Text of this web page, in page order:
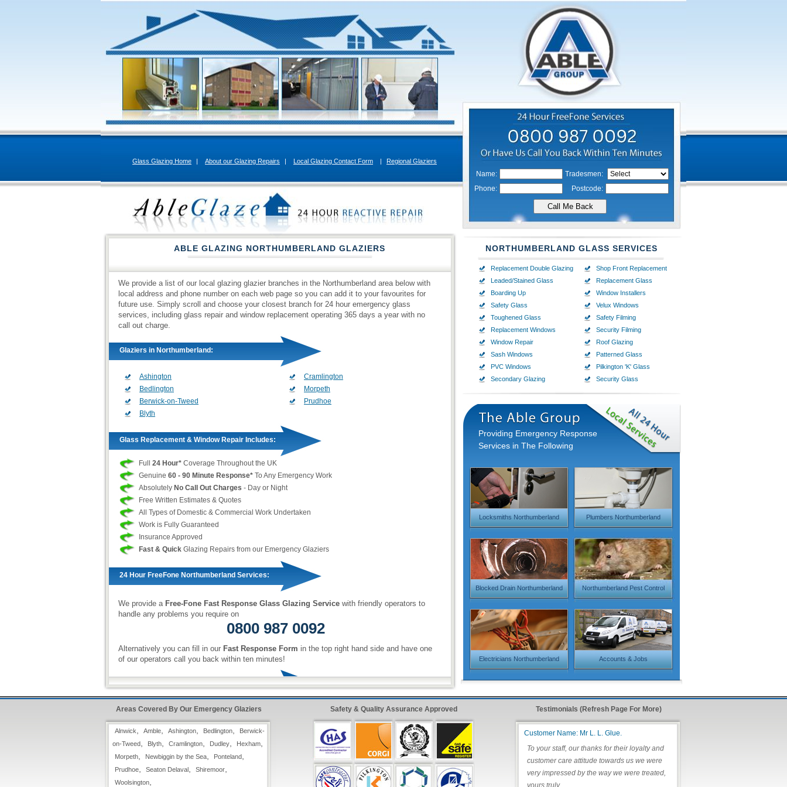
Glass Glazing Home | About our Glazing Repairs | Local Glazing Contact Form | Regional Glaziers
Name:
Tradesmen:
Phone:
Postcode:
ABLE GLAZING NORTHUMBERLAND GLAZIERS
We provide a list of our local glazing glazier branches in the Northumberland area below with
local address and phone number on each web page so you can add it to your favourites for
future use. Simply scroll and choose your closest branch for 24 hour emergency glass
services, including glass repair and window replacement operating 365 days a year with no
call out charge.
Glaziers in Northumberland:
Ashington
Bedlington
Berwick-on-Tweed
Blyth
Cramlington
Morpeth
Prudhoe
Glass Replacement & Window Repair Includes:
Full 24 Hour* Coverage Throughout the UK
Genuine 60 - 90 Minute Response* To Any Emergency Work
Absolutely No Call Out Charges - Day or Night
Free Written Estimates & Quotes
All Types of Domestic & Commercial Work Undertaken
Work is Fully Guaranteed
Insurance Approved
Fast & Quick Glazing Repairs from our Emergency Glaziers
24 Hour FreeFone Northumberland Services:
We provide a Free-Fone Fast Response Glass Glazing Service with friendly operators to
handle any problems you require on
0800 987 0092
Alternatively you can fill in our Fast Response Form in the top right hand side and have one
of our operators call you back within ten minutes!
Example of our Services:
Laminate Glass
Laminate Glass is used where glass
integrity matters. Laminate glass is two
thin sheets of glass, bonded together
with a pvu interlayer. The interlayer
spreads the force of the impact across a
wide area, creating the distincting
NORTHUMBERLAND GLASS SERVICES
Replacement Double Glazing
Leaded/Stained Glass
Boarding Up
Safety Glass
Toughened Glass
Replacement Windows
Window Repair
Sash Windows
PVC Windows
Secondary Glazing
Shop Front Replacement
Replacement Glass
Window Installers
Velux Windows
Safety Filming
Security Filming
Roof Glazing
Patterned Glass
Pilkington 'K' Glass
Security Glass
Providing Emergency Response
Services in The Following
Locksmiths Northumberland Plumbers Northumberland
Blocked Drain Northumberland Northumberland Pest Control
Electricians Northumberland Accounts & Jobs
Areas Covered By Our Emergency Glaziers
Alnwick Amble Ashington Bedlington
Berwick-
on-Tweed
Blyth Cramlington Dudley Hexham
Morpeth Newbiggin by the Sea Ponteland
Prudhoe Seaton Delaval Shiremoor
Woolsington
Safety & Quality Assurance Approved Testimonials (Refresh Page For More)
Customer Name: Mr L. L. Glue.
To your staff, our thanks for their loyalty and
customer care attitude towards us we were
very impressed by the way we were treated,
yours truly.